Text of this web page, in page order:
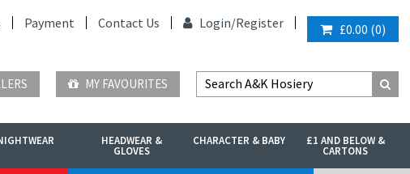
Payment Contact Us Login/Register £0.00 (0)
MY FAVOURITES
HEADWEAR &
GLOVES
CHARACTER & BABY £1 AND BELOW &
CARTONS